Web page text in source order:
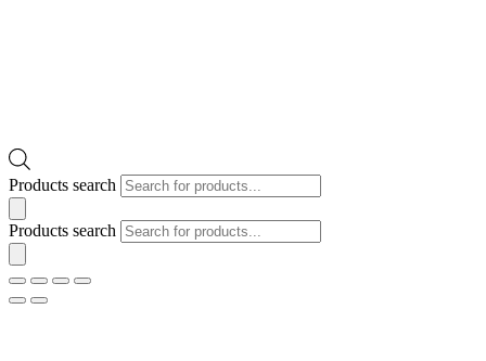
Products search
Products search